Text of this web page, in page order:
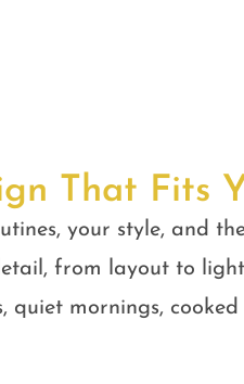
That Fits
your style, and
from layout to
quiet mornings,